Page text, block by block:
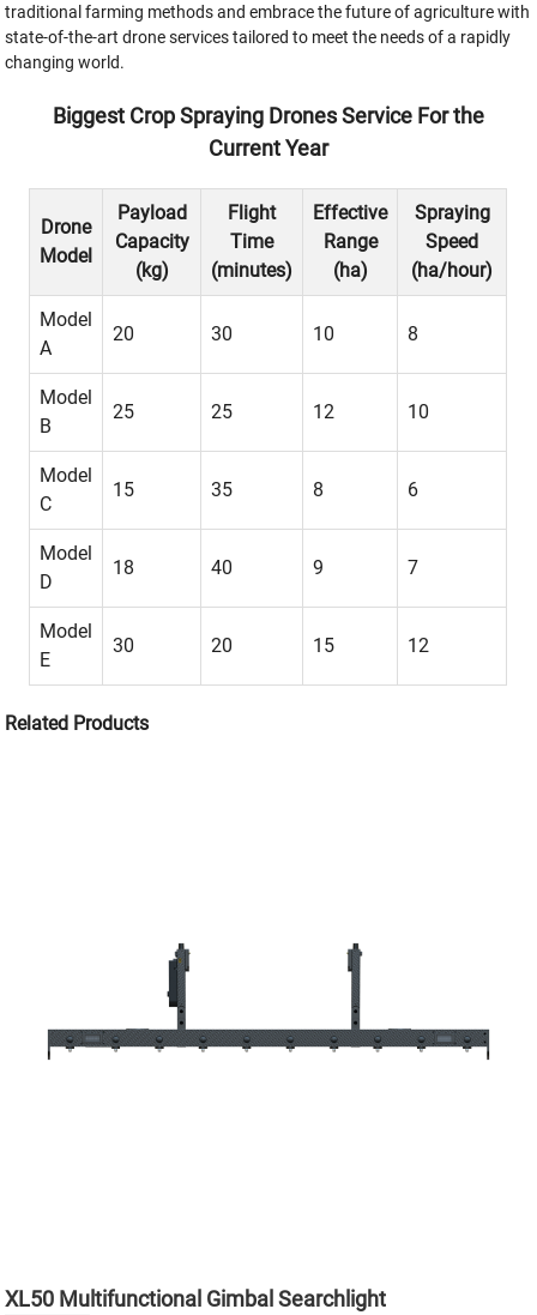
traditional farming methods and embrace the future of agriculture with
state-of-the-art drone services tailored to meet the needs of a rapidly
changing world.
Biggest Crop Spraying Drones Service For the
Current Year
Drone
Model
Payload
Capacity
(kg)
Flight
Time
(minutes)
Effective
Range
(ha)
Spraying
Speed
(ha/hour)
Model
A
20 30 10 8
Model
B
25 25 12 10
Model
C
15 35 8 6
Model
D
18 40 9 7
Model
E
30 20 15 12
Related Products
XL50 Multifunctional Gimbal Searchlight